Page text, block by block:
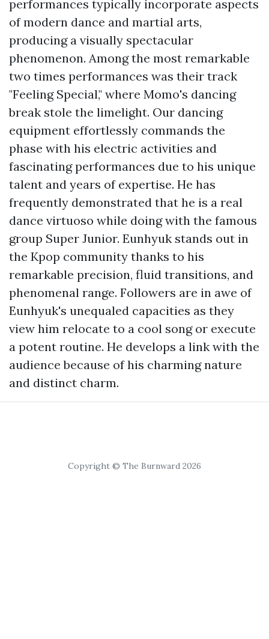
performances typically incorporate aspects
of modern dance and martial arts,
producing a visually spectacular
phenomenon. Among the most remarkable
two times performances was their track
"Feeling Special," where Momo's dancing
break stole the limelight. Our dancing
equipment effortlessly commands the
phase with his electric activities and
fascinating performances due to his unique
talent and years of expertise. He has
frequently demonstrated that he is a real
dance virtuoso while doing with the famous
group Super Junior. Eunhyuk stands out in
the Kpop community thanks to his
remarkable precision, fluid transitions, and
phenomenal range. Followers are in awe of
Eunhyuk's unequaled capacities as they
view him relocate to a cool song or execute
a potent routine. He develops a link with the
audience because of his charming nature
and distinct charm.
Copyright © The Burnward 2026